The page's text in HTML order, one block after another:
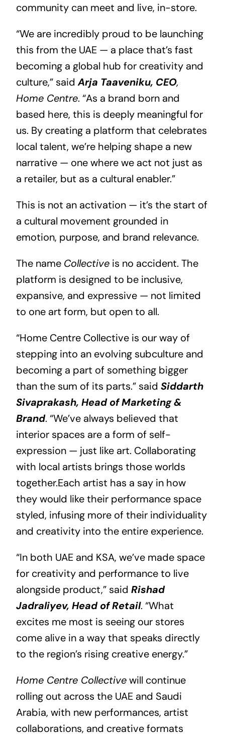
community can meet and live, in-store.
“We are incredibly proud to be launching
this from the UAE — a place that’s fast
becoming a global hub for creativity and
culture,” saidArja Taaveniku, CEO,
Home Centre. “As a brand born and
based here, this is deeply meaningful for
us. By creating a platform that celebrates
local talent, we’re helping shape a new
narrative — one where we act not just as
a retailer, but as a cultural enabler.”
This is not an activation — it’s the start of
a cultural movement grounded in
emotion, purpose, and brand relevance.
The name Collectiveis no accident. The
platform is designed to be inclusive,
expansive, and expressive — not limited
to one art form, but open to all.
“Home Centre Collective is our way of
stepping into an evolving subculture and
becoming a part of something bigger
than the sum of its parts.” said Siddarth
Sivaprakash, Head of Marketing &
Brand. “We’ve always believed that
interior spaces are a form of self-
expression — just like art. Collaborating
with local artists brings those worlds
together.Each artist has a say in how
they would like their performance space
styled, infusing more of their individuality
and creativity into the entire experience.
“In both UAE and KSA, we’ve made space
for creativity and performance to live
alongside product,” said Rishad
Jadraliyev, Head of Retail. “What
excites me most is seeing our stores
come alive in a way that speaks directly
to the region’s rising creative energy.”
Home Centre Collectivewill continue
rolling out across the UAE and Saudi
Arabia, with new performances, artist
collaborations, and creative formats